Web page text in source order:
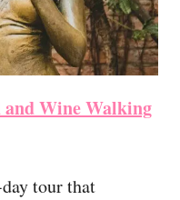
Wine Walking
tour that